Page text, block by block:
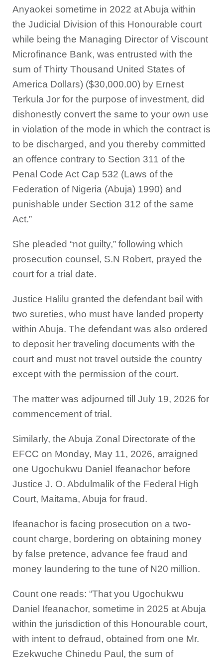
Anyaokei sometime in 2022 at Abuja within
the Judicial Division of this Honourable court
while being the Managing Director of Viscount
Microfinance Bank, was entrusted with the
sum of Thirty Thousand United States of
America Dollars) ($30,000.00) by Ernest
Terkula Jor for the purpose of investment, did
dishonestly convert the same to your own use
in violation of the mode in which the contract is
to be discharged, and you thereby committed
an offence contrary to Section 311 of the
Penal Code Act Cap 532 (Laws of the
Federation of Nigeria (Abuja) 1990) and
punishable under Section 312 of the same
Act.”
She pleaded “not guilty,” following which
prosecution counsel, S.N Robert, prayed the
court for a trial date.
Justice Halilu granted the defendant bail with
two sureties, who must have landed property
within Abuja. The defendant was also ordered
to deposit her traveling documents with the
court and must not travel outside the country
except with the permission of the court.
The matter was adjourned till July 19, 2026 for
commencement of trial.
Similarly, the Abuja Zonal Directorate of the
EFCC on Monday, May 11, 2026, arraigned
one Ugochukwu Daniel Ifeanachor before
Justice J. O. Abdulmalik of the Federal High
Court, Maitama, Abuja for fraud.
Ifeanachor is facing prosecution on a two-
count charge, bordering on obtaining money
by false pretence, advance fee fraud and
money laundering to the tune of N20 million.
Count one reads: “That you Ugochukwu
Daniel Ifeanachor, sometime in 2025 at Abuja
within the jurisdiction of this Honourable court,
with intent to defraud, obtained from one Mr.
Ezekwuche Chinedu Paul, the sum of